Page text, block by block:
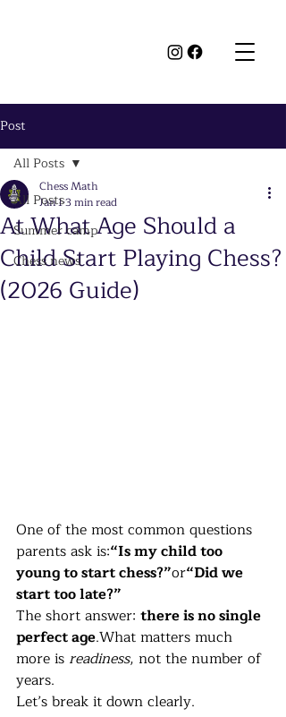
Post
All Posts
Summer camp
Chess news
All Posts
At What Age Should a
Child Start Playing Chess?
(2026 Guide)
Chess Math
Jan 13 min read
One of the most common questions
parents ask is:“Is my child too
young to start chess?”or“Did we
start too late?”
The short answer: there is no single
perfect age.What matters much
more is readiness, not the number of
years.
Let’s break it down clearly.